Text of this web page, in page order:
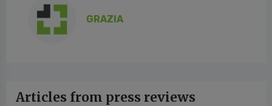
GRAZIA
Articles from press reviews